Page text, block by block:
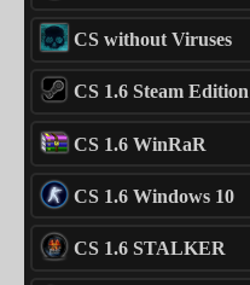
CS without Viruses
CS 1.6 Steam Edition
CS 1.6 WinRaR
CS 1.6 Windows 10
CS 1.6 STALKER